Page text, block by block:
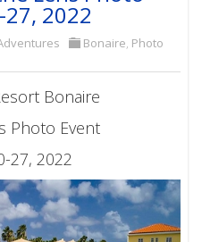
2022
Bonaire, Photo
Bonaire
Photo Event
27, 2022